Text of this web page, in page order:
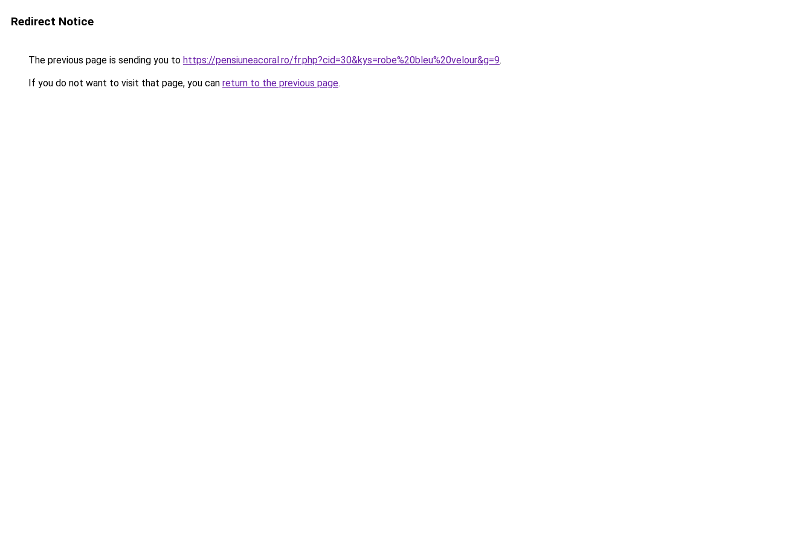
Redirect Notice
The previous page is sending you to https://pensiuneacoral.ro/fr.php?cid=30&kys=robe%20bleu%20velour&g=9.
If you do not want to visit that page, you can return to the previous page.